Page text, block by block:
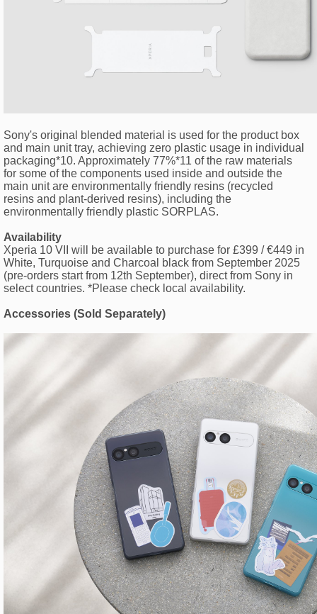
Sony's original blended material is used for the product box
and main unit tray, achieving zero plastic usage in individual
packaging*10. Approximately 77%*11 of the raw materials
for some of the components used inside and outside the
main unit are environmentally friendly resins (recycled
resins and plant-derived resins), including the
environmentally friendly plastic SORPLAS.
Availability
Xperia 10 VII will be available to purchase for £399 / €449 in
White, Turquoise and Charcoal black from September 2025
(pre-orders start from 12th September), direct from Sony in
select countries. *Please check local availability.
Accessories (Sold Separately)